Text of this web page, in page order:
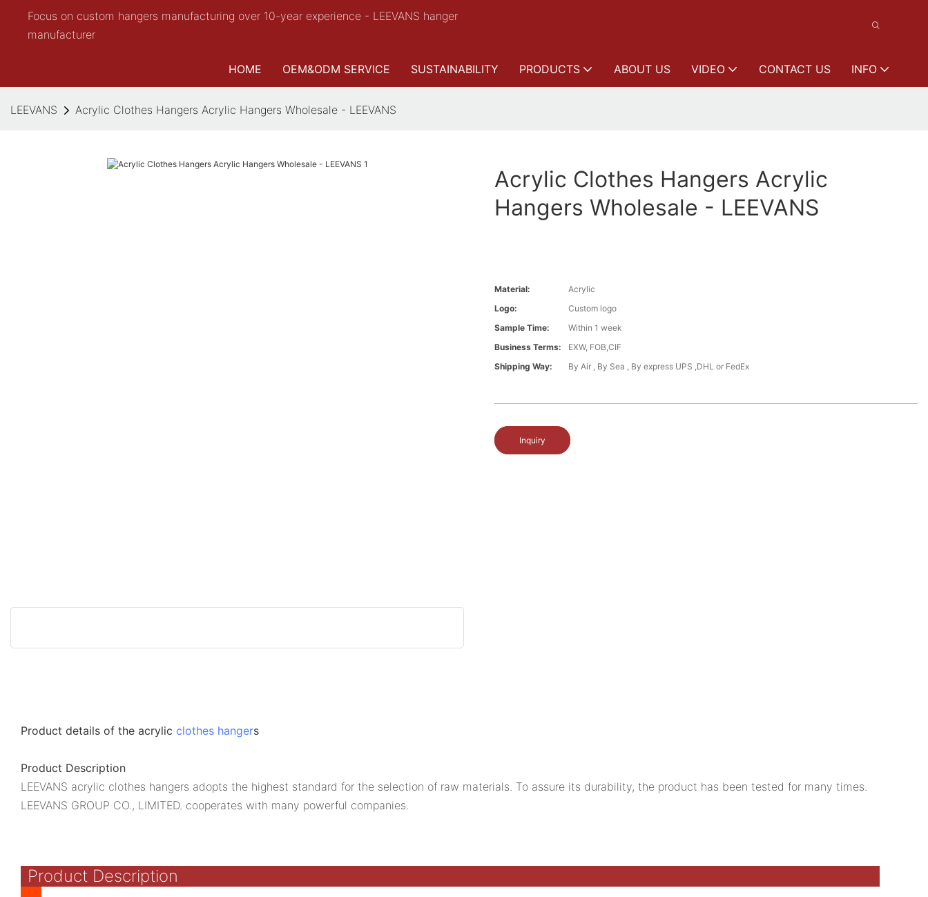
Focus on custom hangers manufacturing over 10-year experience - LEEVANS hanger
manufacturer
HOME OEM&ODM SERVICE SUSTAINABILITY PRODUCTS ABOUT US VIDEO CONTACT US INFO
LEEVANS Acrylic Clothes Hangers Acrylic Hangers Wholesale - LEEVANS
Acrylic Clothes Hangers Acrylic
Hangers Wholesale - LEEVANS
Material:
Acrylic
Logo:
Custom logo
Sample Time:
Within 1 week
Business Terms:
EXW, FOB,CIF
Shipping Way:
By Air , By Sea , By express UPS ,DHL or FedEx
Inquiry
Product details of the acrylic clothes hangers
Product Description
LEEVANS acrylic clothes hangers adopts the highest standard for the selection of raw materials. To assure its durability, the product has been tested for many times.
LEEVANS GROUP CO., LIMITED. cooperates with many powerful companies.
Product Description